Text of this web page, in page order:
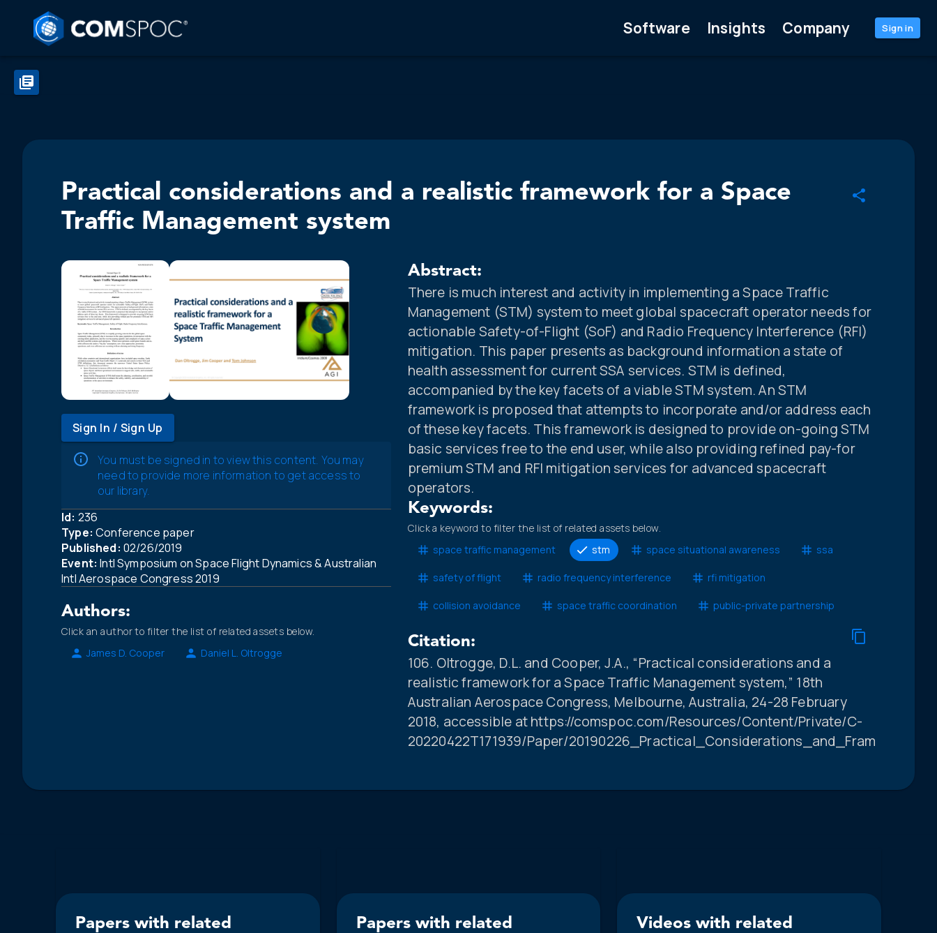
Software Insights Company Sign in
Practical considerations and a realistic framework for a Space
Traffic Management system
Sign In / Sign Up
You must be signed in to view this content. You may
need to provide more information to get access to
our library.
Id: 236
Type: Conference paper
Published: 02/26/2019
Event: Intl Symposium on Space Flight Dynamics & Australian
Intl Aerospace Congress 2019
Authors:
Click an author to filter the list of related assets below.
James D. Cooper
Daniel L. Oltrogge
Abstract:
There is much interest and activity in implementing a Space Traffic
Management (STM) system to meet global spacecraft operator needs for
actionable Safety-of-Flight (SoF) and Radio Frequency Interference (RFI)
mitigation. This paper presents as background information a state of
health assessment for current SSA services. STM is defined,
accompanied by the key facets of a viable STM system. An STM
framework is proposed that attempts to incorporate and/or address each
of these key facets. This framework is designed to provide on-going STM
basic services free to the end user, while also providing refined pay-for
premium STM and RFI mitigation services for advanced spacecraft
operators.
Keywords:
Click a keyword to filter the list of related assets below.
space traffic management
stm space situational awareness ssa
safety of flight radio frequency interference rfi mitigation
collision avoidance space traffic coordination public-private partnership
Citation:
106. Oltrogge, D.L. and Cooper, J.A., “Practical considerations and a
realistic framework for a Space Traffic Management system,” 18th
Australian Aerospace Congress, Melbourne, Australia, 24-28 February
2018, accessible at https://comspoc.com/Resources/Content/Private/C-
20220422T171939/Paper/
Papers with related
Papers with related
Videos with related